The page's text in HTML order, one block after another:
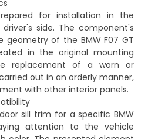
for installation in the
side. The component's
of the BMW F07 GT
in the original mounting
replacement of a worn or
out in an orderly manner,
with other interior panels.
sill trim for a specific BMW
attention to the vehicle